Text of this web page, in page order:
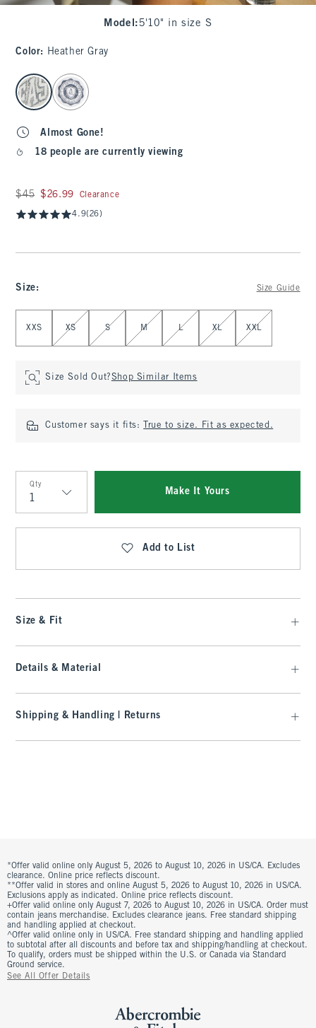
Model : 5'10" in size S
Color: Heather Gray
select color
Almost Gone!
18 people are currently viewing
Was $45, now $26.99
$45 $26.99 Clearance
4.9(26)
Size: Size Guide
XXS XS S M L XL XXL
Size Sold Out?Shop Similar Items
Customer says it fits: True to size. Fit as expected.
Qty
Qty
Make It Yours
Add to List
Size & Fit
Details & Material
Shipping & Handling | Returns
*Offer valid online only August 5, 2026 to August 10, 2026 in US/CA. Excludes
clearance. Online price reflects discount.
**Offer valid in stores and online August 5, 2026 to August 10, 2026 in US/CA.
Exclusions apply as indicated. Online price reflects discount.
+Offer valid online only August 7, 2026 to August 10, 2026 in US/CA. Order must
contain jeans merchandise. Excludes clearance jeans. Free standard shipping
and handling applied at checkout.
^Offer valid online only in US/CA. Free standard shipping and handling applied
to subtotal after all discounts and before tax and shipping/handling at checkout.
To qualify, orders must be shipped within the U.S. or Canada via Standard
Ground service.
See All Offer Details